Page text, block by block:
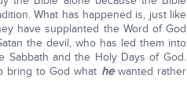
What has happened is, just like
have supplanted the Word of God
the devil, who has led them into
Sabbath and the Holy Days of God.
bring to God what hewanted rather